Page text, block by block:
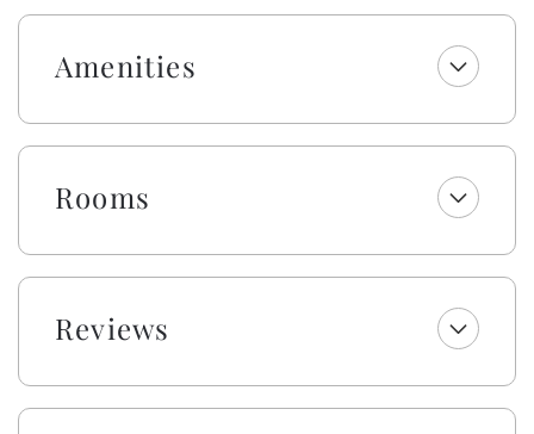
beverage/wine fridge. The custom-made dining room
table seats 12 while the large kitchen island allows for
plenty of room to prepare food and be together. In
every bedroom also boasts smart TVs so you can
stream all of your favorite shows. This is a keyless
additional $500 fee per week. Please note that under
optimal conditions, the pool can be heated 10 degrees
above the outside temperature/maximum of 87°F.
Please call our office for more details as for optimal
Enjoy a welcome set of starter amenities, including
Amenities
Rooms
Reviews